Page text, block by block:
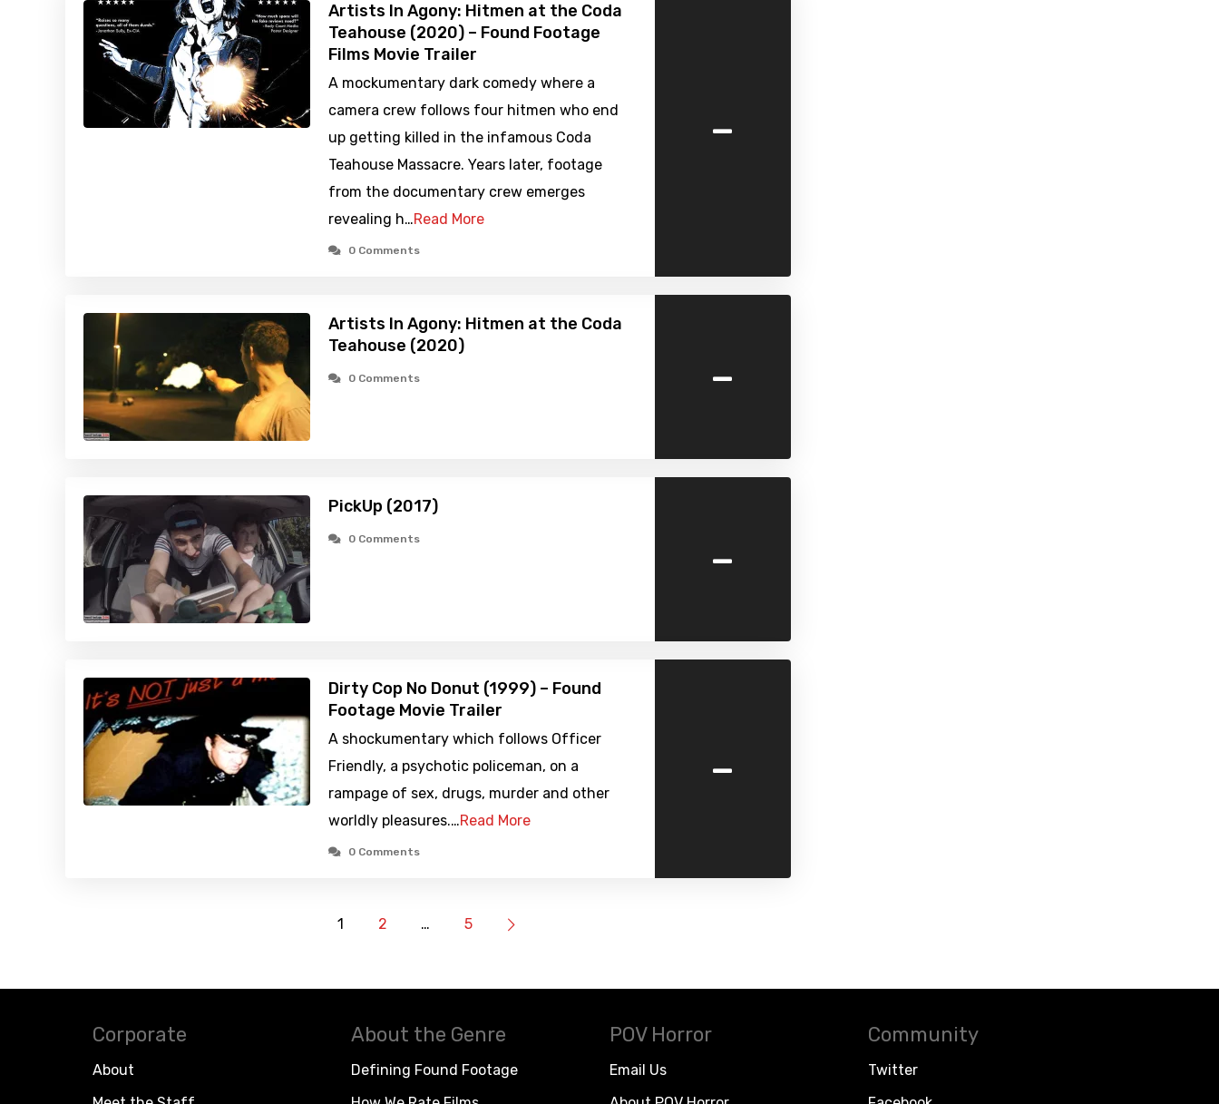
Artists In Agony: Hitmen at the Coda
Teahouse (2020) – Found Footage
Films Movie Trailer
A mockumentary dark comedy where a
camera crew follows four hitmen who end
up getting killed in the infamous Coda
Teahouse Massacre. Years later, footage
from the documentary crew emerges
revealing h…Read More
0 Comments
-
Artists In Agony: Hitmen at the Coda
Teahouse (2020)
0 Comments -
PickUp (2017)
0 Comments -
Dirty Cop No Donut (1999) – Found
Footage Movie Trailer
A shockumentary which follows Officer
Friendly, a psychotic policeman, on a
rampage of sex, drugs, murder and other
worldly pleasures.…Read More
0 Comments
-
1 2 … 5
Corporate
About
About the Genre
Defining Found Footage
POV Horror
Email Us
Community
Twitter